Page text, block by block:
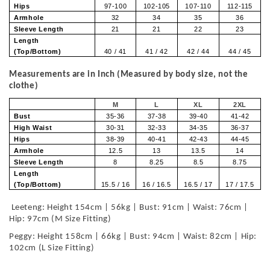
Hips 97-100 102-105 107-110
112-115
Armhole
32 34 35
36
Sleeve Length
21 21 22
23
Length
(Top/Bottom)
40 / 41 41 / 42 42 / 44 44 / 45
Measurements are in Inch (Measured by body size, not the
clothe)
M L XL
2XL
Bust
35-36 37-38 39-40
41-42
High Waist
30-31 32-33 34-35
36-37
Hips
38-39 40-41 42-43
44-45
Armhole
12.5 13 13.5
14
Sleeve Length
8 8.25 8.5
8.75
Length
(Top/Bottom)
15.5 / 16 16 / 16.5 16.5 / 17 17 / 17.5
Leeteng: Height 154cm | 56kg | Bust: 91cm | Waist: 76cm |
Hip: 97cm (M Size Fitting)
Peggy: Height 158cm | 66kg | Bust: 94cm | Waist: 82cm | Hip:
102cm (L Size Fitting)